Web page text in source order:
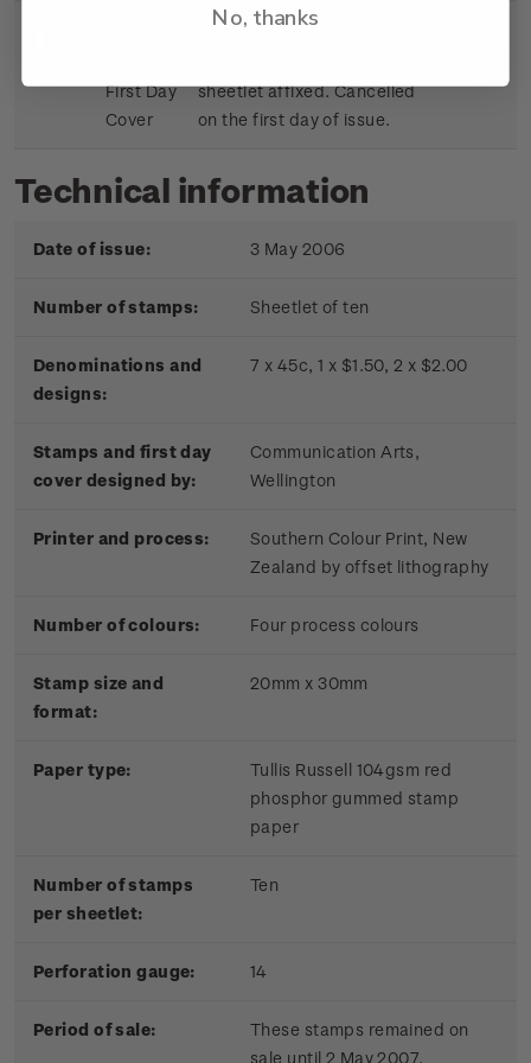
First Day
Cover
sheetlet affixed. Cancelled
on the first day of issue.
Technical information
Date of issue: 3 May 2006
Number of stamps: Sheetlet of ten
Denominations and
designs:
7 x 45c, 1 x $1.50, 2 x $2.00
Stamps and first day
cover designed by:
Communication Arts,
Wellington
Printer and process:
Southern Colour Print, New
Zealand by offset lithography
Number of colours: Four process colours
Stamp size and
format:
20mm x 30mm
Paper type:
Tullis Russell 104gsm red
phosphor gummed stamp
paper
Number of stamps
per sheetlet:
Ten
Perforation gauge: 14
Period of sale:
These stamps remained on
sale until 2 May 2007.
No, thanks